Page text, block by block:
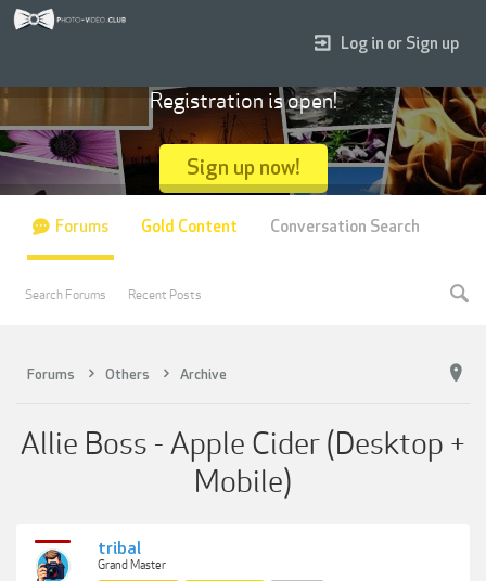
Forums Others Archive
Allie Boss - Apple Cider (Desktop +
Mobile)
tribal
Grand Master
Log in or Sign up
Registration is open!
Sign up now!
Forums
Search Forums Recent Posts
Gold Content Conversation Search